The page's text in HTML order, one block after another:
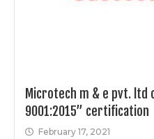
Microtech m & e pvt. ltd
9001:2015” certification
February 17, 2021